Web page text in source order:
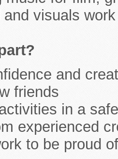
and visuals
and
friends
in a
experienced
to be proud of